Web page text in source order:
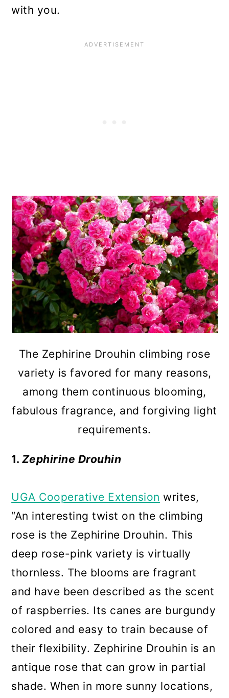
with you.
The Zephirine Drouhin climbing rose
variety is favored for many reasons,
among them continuous blooming,
fabulous fragrance, and forgiving light
requirements.
1. Zephirine Drouhin
UGA Cooperative Extension writes,
“An interesting twist on the climbing
rose is the Zephirine Drouhin. This
deep rose-pink variety is virtually
thornless. The blooms are fragrant
and have been described as the scent
of raspberries. Its canes are burgundy
colored and easy to train because of
their flexibility. Zephirine Drouhin is an
antique rose that can grow in partial
shade. When in more sunny locations,